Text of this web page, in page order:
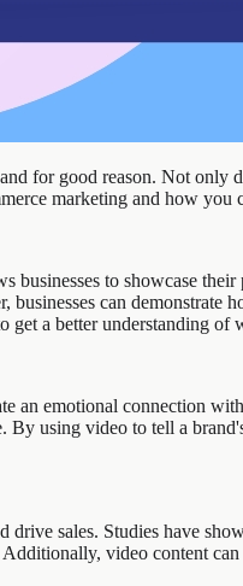
for good reason. Not
marketing and how you
to showcase
can
a better understanding of
emotional connection
using video to tell a
sales. Studies have
video content